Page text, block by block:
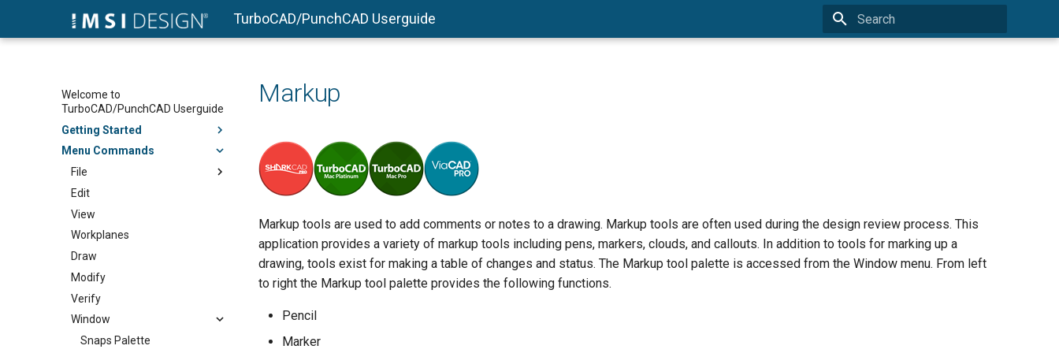
TurboCAD/PunchCAD Userguide
Welcome to
TurboCAD/PunchCAD Userguide
Getting Started
Menu Commands
File
Edit
View
Workplanes
Draw
Modify
Verify
Window
Snaps Palette
Markup
Markup tools are used to add comments or notes to a drawing. Markup tools are often used during the design review process. This
application provides a variety of markup tools including pens, markers, clouds, and callouts. In addition to tools for marking up a
drawing, tools exist for making a table of changes and status. The Markup tool palette is accessed from the Window menu. From left
to right the Markup tool palette provides the following functions.
Pencil
Marker